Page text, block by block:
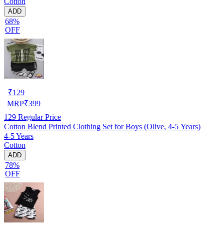
ADD
68%
OFF
₹129
MRP₹399
129 Regular Price
Cotton Blend Printed Clothing Set for Boys (Olive, 4-5 Years)
4-5 Years
Cotton
ADD
78%
OFF